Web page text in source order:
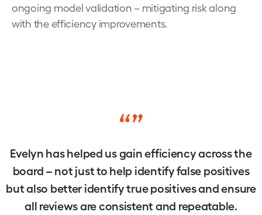
ongoing model validation – mitigating risk along
with the efficiency improvements.
“”
Evelyn has helped us gain efficiency across the
board – not just to help identify false positives
but also better identify true positives and ensure
all reviews are consistent and repeatable.